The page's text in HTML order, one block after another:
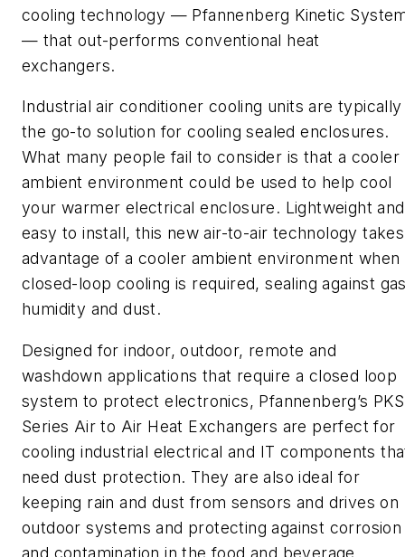
cooling technology — Pfannenberg Kinetic
— that out-performs conventional heat
exchangers.
Industrial air conditioner cooling units are typically
the go-to solution for cooling sealed enclosures.
What many people fail to consider is that a cooler
ambient environment could be used to help cool
your warmer electrical enclosure. Lightweight and
easy to install, this new air-to-air technology takes
advantage of a cooler ambient environment when
closed-loop cooling is required, sealing against
humidity and dust.
Designed for indoor, outdoor, remote and
washdown applications that require a closed loop
system to protect electronics, Pfannenberg’s PKS
Series Air to Air Heat Exchangers are perfect for
cooling industrial electrical and IT components
need dust protection. They are also ideal for
keeping rain and dust from sensors and drives on
outdoor systems and protecting against corrosion
and contamination in the food and beverage